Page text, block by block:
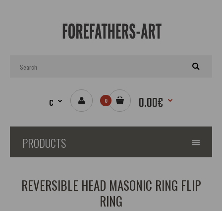
€ 0 0.00€
PRODUCTS
REVERSIBLE HEAD MASONIC RING FLIP
RING